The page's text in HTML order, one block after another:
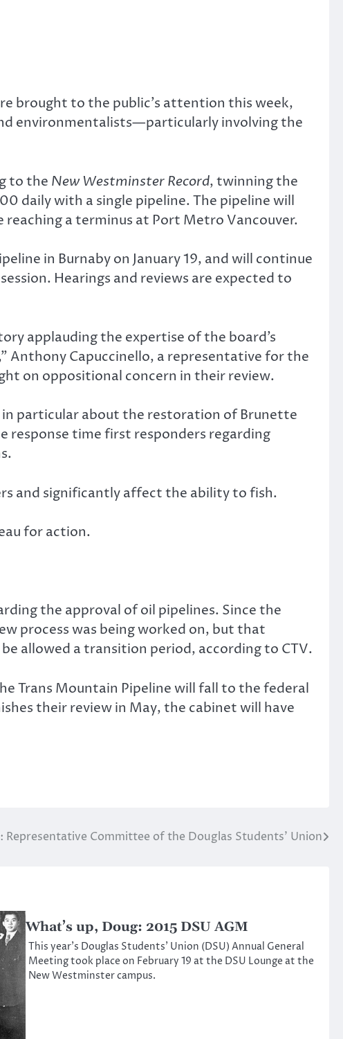
brought to the public’s attention this week,
environmentalists—particularly involving the
to the New Westminster Record, twinning the
daily with a single pipeline. The pipeline will
a terminus at Port Metro Vancouver.
in Burnaby on January 19, and will continue
Hearings and reviews are expected to
applauding the expertise of the board’s
Anthony Capuccinello, a representative for the
on oppositional concern in their review.
particular about the restoration of Brunette
response time first responders regarding
and significantly affect the ability to fish.
for action.
the approval of oil pipelines. Since the
process was being worked on, but that
allowed a transition period, according to CTV.
Trans Mountain Pipeline will fall to the federal
their review in May, the cabinet will have
Representative Committee of the Douglas Students’ Union
What’s up, Doug: 2015 DSU AGM
This year’s Douglas Students’ Union (DSU) Annual General
Meeting took place on February 19 at the DSU Lounge at the
New Westminster campus.